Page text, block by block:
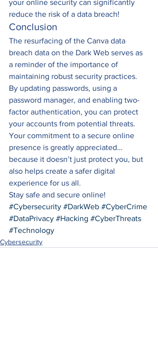
your online security can significantly
reduce the risk of a data breach!
Conclusion
The resurfacing of the Canva data
breach data on the Dark Web serves as
a reminder of the importance of
maintaining robust security practices.
By updating passwords, using a
password manager, and enabling two-
factor authentication, you can protect
your accounts from potential threats.
Your commitment to a secure online
presence is greatly appreciated…
because it doesn’t just protect you, but
also helps create a safer digital
experience for us all.
Stay safe and secure online!
#Cybersecurity #DarkWeb #CyberCrime
#DataPrivacy #Hacking #CyberThreats
#Technology
Cybersecurity